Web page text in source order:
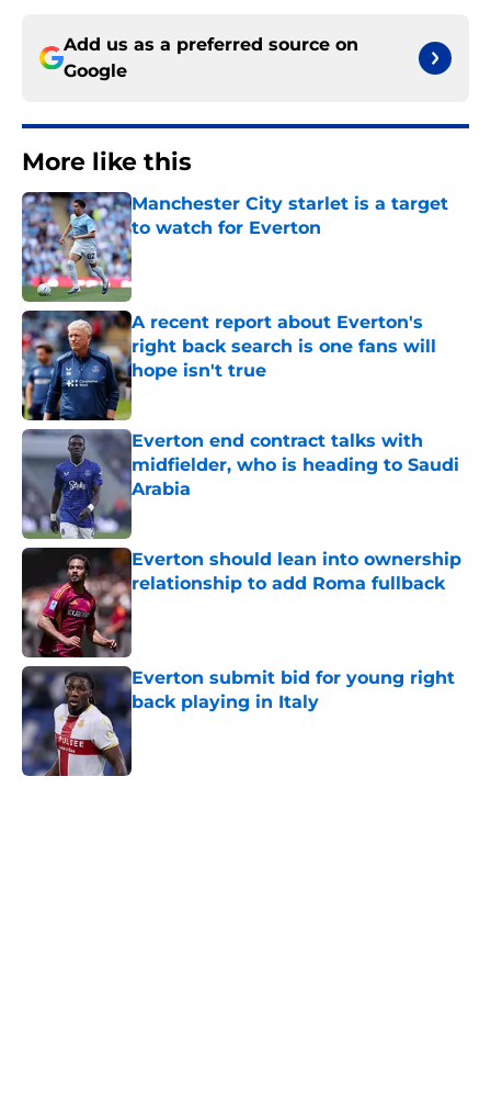
Add us as a preferred source on
Google
More like this
Manchester City starlet is a target
to watch for Everton
Published by on Invalid Date
A recent report about Everton's
right back search is one fans will
hope isn't true
Published by on Invalid Date
Everton end contract talks with
midfielder, who is heading to Saudi
Arabia
Published by on Invalid Date
Everton should lean into ownership
relationship to add Roma fullback
Published by on Invalid Date
Everton submit bid for young right
back playing in Italy
Published by on Invalid Date